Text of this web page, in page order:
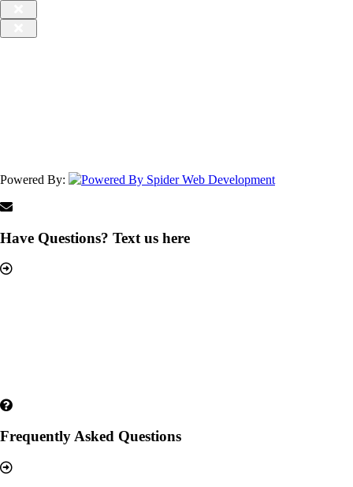
Powered By:
Have Questions? Text us here
Frequently Asked Questions